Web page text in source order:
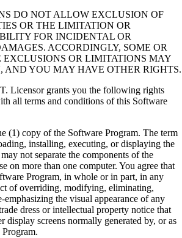
DO NOT ALLOW EXCLUSION OF
OR THE LIMITATION OR
FOR INCIDENTAL OR
ACCORDINGLY, SOME OR
OR LIMITATIONS MAY
AND YOU MAY HAVE OTHER RIGHTS.
grants you the following rights
all terms and conditions of this Software
(1) copy of the Software Program. The term
installing, executing, or displaying the
not separate the components of the
on more than one computer. You agree that
Program, in whole or in part, in any
of overriding, modifying, eliminating,
the visual appearance of any
dress or intellectual property notice that
display screens normally generated by, or as